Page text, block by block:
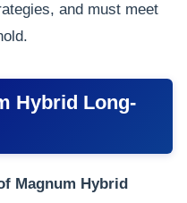
and must meet
Hybrid Long-
Magnum Hybrid